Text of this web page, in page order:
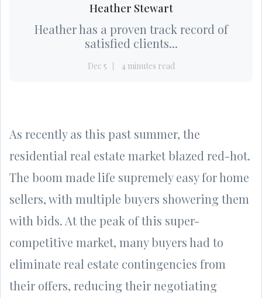
Heather Stewart
Heather has a proven track record of
satisfied clients...
Dec 5 4 minutes read
As recently as this past summer, the
residential real estate market blazed red-hot.
The boom made life supremely easy for home
sellers, with multiple buyers showering them
with bids. At the peak of this super-
competitive market, many buyers had to
eliminate real estate contingencies from
their offers, reducing their negotiating